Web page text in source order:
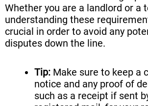
Whether you are a landlord or a
understanding these
crucial in order to avoid any
disputes down the line.
Tip: Make sure to keep a
notice and any proof of
such as a receipt if sent